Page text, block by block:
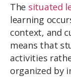
The situated
learning
context, and
means that
activities
organized by